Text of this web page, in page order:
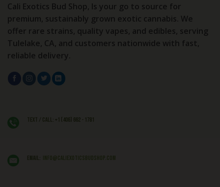
Cali Exotics Bud Shop, Is your go to source for
premium, sustainably grown exotic cannabis. We
offer rare strains, quality vapes, and edibles, serving
Tulelake, CA, and customers nationwide with fast,
reliable delivery.
Text / Call: +1 (406) 662 - 1781
EMAIL: info@caliexoticsbudshop.com